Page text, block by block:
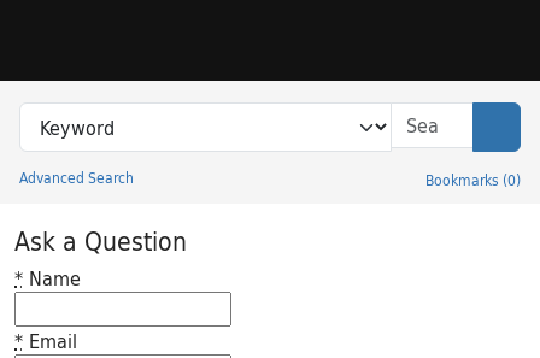
Search in
search for
Advanced Search Bookmarks (0)
Princeton University Library Catalog
Ask a Question
* Name
* Email